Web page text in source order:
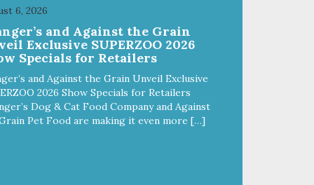
6, 2026
and Against the Grain
Exclusive SUPERZOO 2026
Specials for Retailers
and Against the Grain Unveil Exclusive
2026 Show Specials for Retailers
Dog & Cat Food Company and Against
Pet Food are making it even more […]